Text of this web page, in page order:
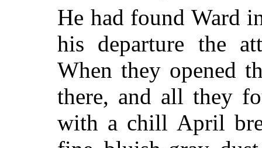
He had found Ward
his departure the
When they opened
there, and all they
with a chill April